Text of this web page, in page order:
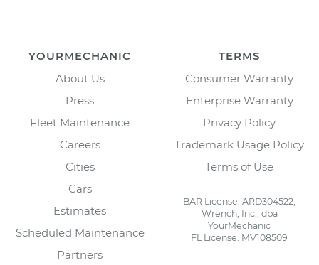
YOURMECHANIC
About Us
Press
Fleet Maintenance
Careers
Cities
Cars
Estimates
Scheduled Maintenance
Partners
TERMS
Consumer Warranty
Enterprise Warranty
Privacy Policy
Trademark Usage Policy
Terms of Use
BAR License: ARD304522,
Wrench, Inc., dba
YourMechanic
FL License: MV108509